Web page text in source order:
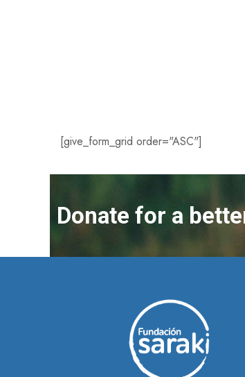
[give_form_grid order="ASC"]
Donate for a